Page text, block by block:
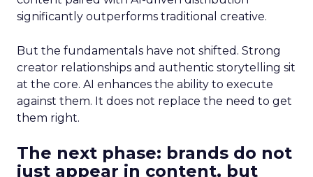
significantly outperforms traditional creative.
But the fundamentals have not shifted. Strong
creator relationships and authentic storytelling sit
at the core. AI enhances the ability to execute
against them. It does not replace the need to get
them right.
The next phase: brands do not
just appear in content, but